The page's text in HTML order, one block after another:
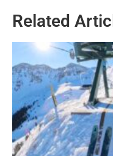
Related